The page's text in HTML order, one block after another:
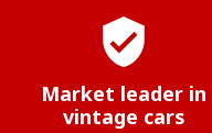
verified_user
Market leader in
vintage cars